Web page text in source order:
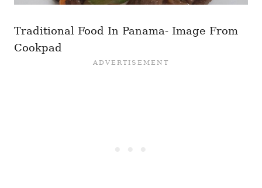
Traditional Food In Panama- Image From
Cookpad